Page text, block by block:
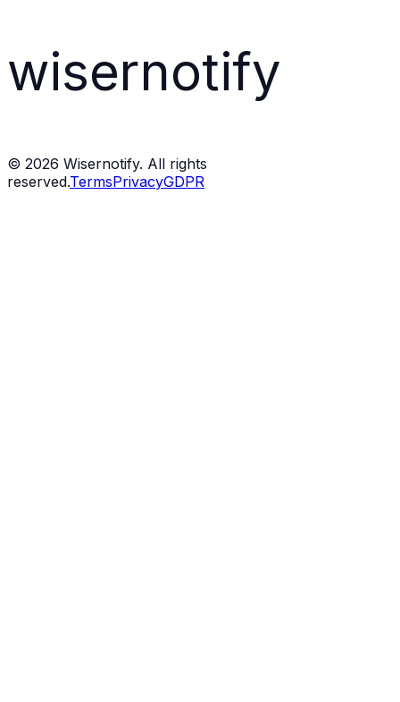
wisernotify
© 2026 Wisernotify. All rights
reserved.TermsPrivacyGDPR